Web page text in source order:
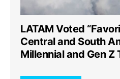
LATAM Voted
Central and South
Millennial and Gen Z